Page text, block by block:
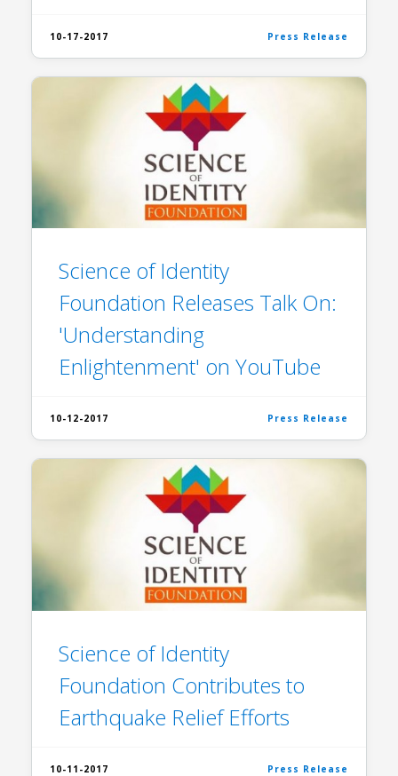
10-17-2017 Press Release
Science of Identity
Foundation Releases Talk On:
'Understanding
Enlightenment' on YouTube
10-12-2017 Press Release
Science of Identity
Foundation Contributes to
Earthquake Relief Efforts
10-11-2017 Press Release